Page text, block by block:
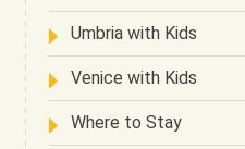
Umbria with Kids
Venice with Kids
Where to Stay